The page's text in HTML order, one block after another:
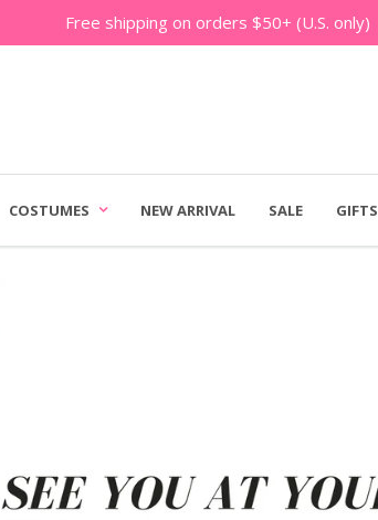
Free shipping on orders $50+ (U.S. only)
COSTUMES NEW ARRIVAL SALE GIFTS